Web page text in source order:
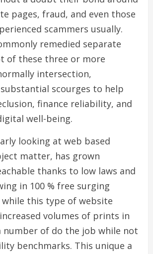
pages, fraud, and even those
scammers usually.
remedied separate
of these three or more
intersection,
scourges to help
finance reliability, and
well-being.
looking at web based
matter, has grown
thanks to low laws and
in 100 % free surging
while this type of website
volumes of prints in
number of do the job while not
benchmarks. This unique a